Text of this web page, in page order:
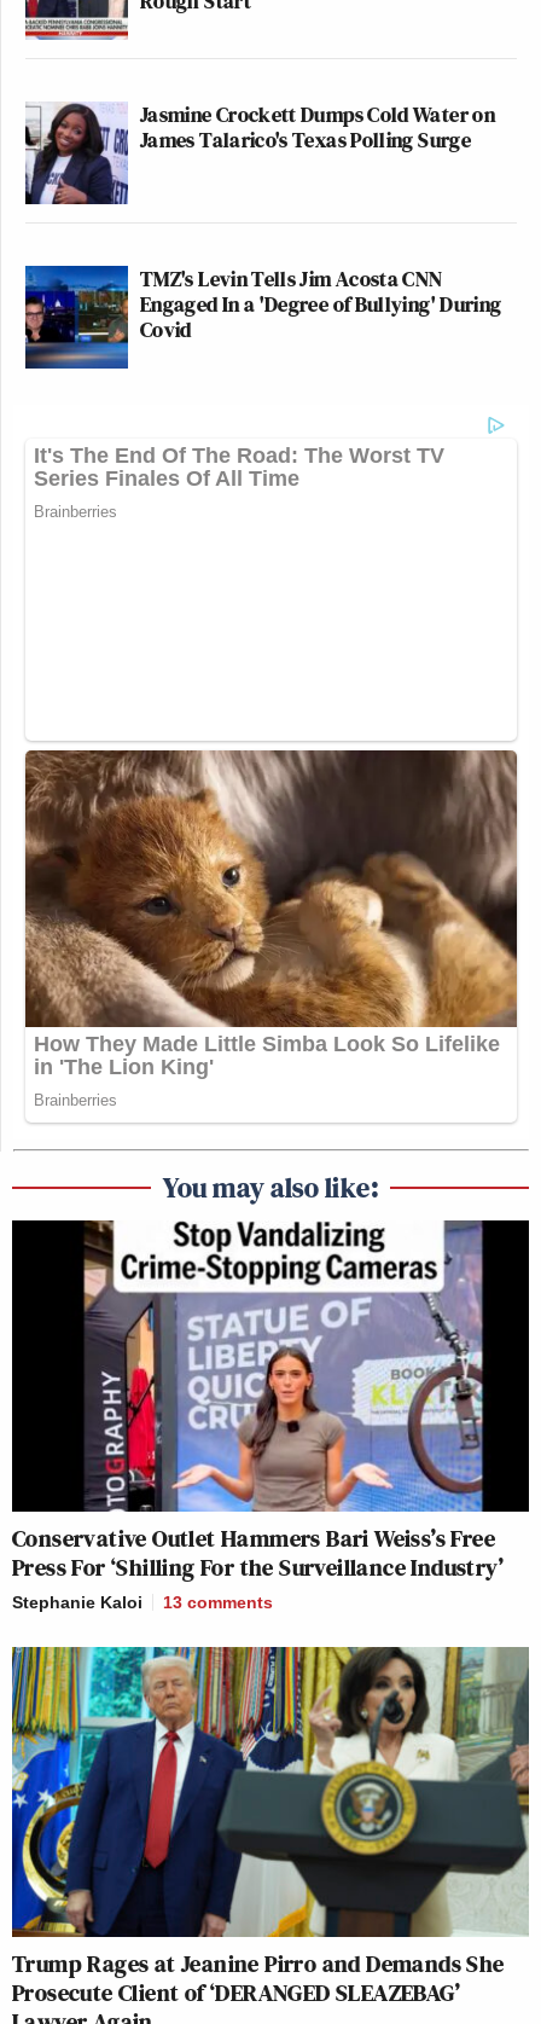
Jasmine Crockett Dumps Cold Water on
James Talarico's Texas Polling Surge
TMZ's Levin Tells Jim Acosta CNN
Engaged In a 'Degree of Bullying' During
Covid
You may also like:
Conservative Outlet Hammers Bari Weiss’s Free
Press For ‘Shilling For the Surveillance Industry’
Stephanie Kaloi 13 comments
Trump Rages at Jeanine Pirro and Demands She
Prosecute Client of ‘DERANGED SLEAZEBAG’